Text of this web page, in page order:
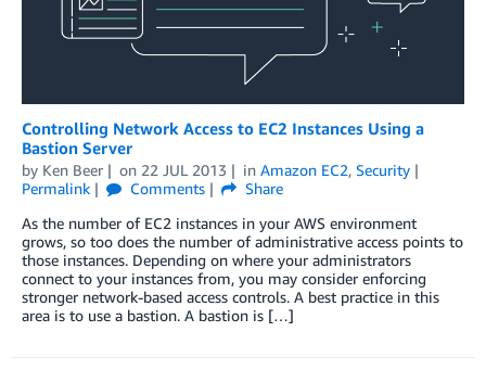
Controlling Network Access to EC2 Instances Using a
Bastion Server
by Ken Beer on 22 JUL 2013 in Amazon EC2, Security
Permalink
Comments
Share
As the number of EC2 instances in your AWS environment
grows, so too does the number of administrative access points to
those instances. Depending on where your administrators
connect to your instances from, you may consider enforcing
stronger network-based access controls. A best practice in this
area is to use a bastion. A bastion is […]